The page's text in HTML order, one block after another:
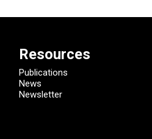
Resources
Publications
News
Newsletter